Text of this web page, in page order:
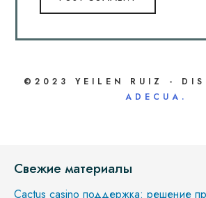
©2023 YEILEN RUIZ -
ADECUA.
Свежие материалы
Cactus casino поддержка: решение